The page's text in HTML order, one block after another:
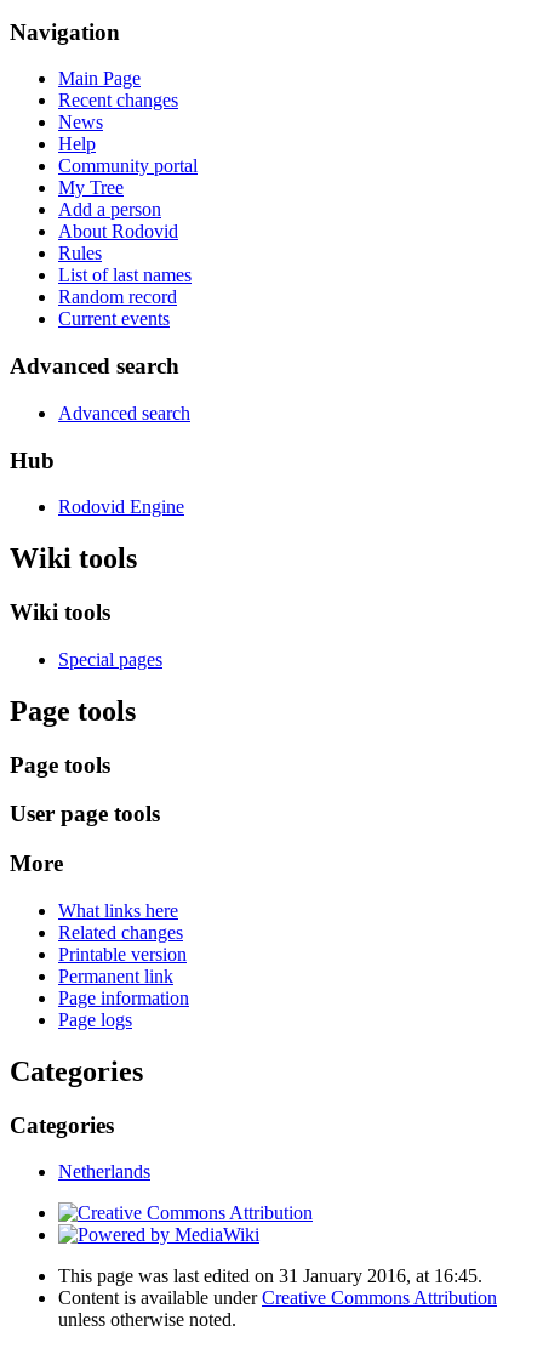
Navigation
Main Page
Recent changes
News
Help
Community portal
My Tree
Add a person
About Rodovid
Rules
List of last names
Random record
Current events
Advanced search
Advanced search
Hub
Rodovid Engine
Wiki tools
Wiki tools
Special pages
Page tools
Page tools
User page tools
More
What links here
Related changes
Printable version
Permanent link
Page information
Page logs
Categories
Categories
Netherlands
This page was last edited on 31 January 2016, at 16:45.
Content is available underCreative Commons Attribution
unless otherwise noted.